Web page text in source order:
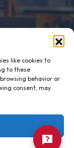
like cookies to
to these
behavior or
consent, may